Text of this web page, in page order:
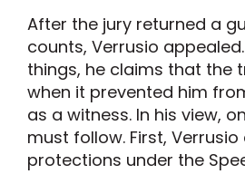
After the jury returned a
counts, Verrusio
things, he claims that the
when it prevented him
as a witness. In his view,
must follow. First,
protections under the